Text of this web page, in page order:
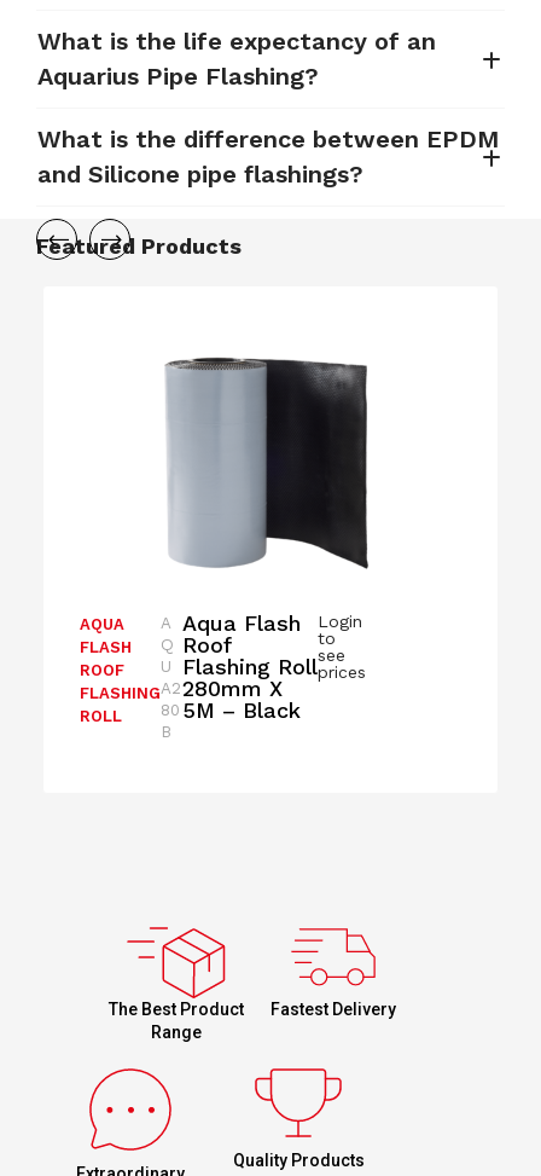
What is the life expectancy of an
Aquarius Pipe Flashing?
What is the difference between EPDM
and Silicone pipe flashings?
Featured Products
Aqua Flash
Roof
Flashing Roll
280mm X
5M – Black
AQUA
FLASH
ROOF
FLASHING
ROLL
Login
to
see
prices
A
Q
U
A2
80
B
The Best Product
Range
Fastest Delivery
Quality Products